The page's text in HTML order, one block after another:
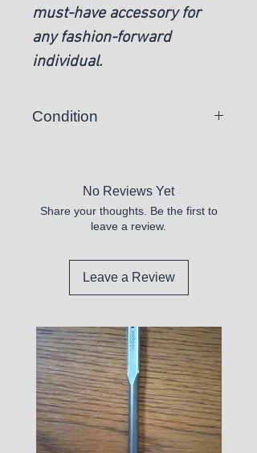
must-have accessory for
any fashion-forward
individual.
Condition
No Reviews Yet
Share your thoughts. Be the first to
leave a review.
Leave a Review